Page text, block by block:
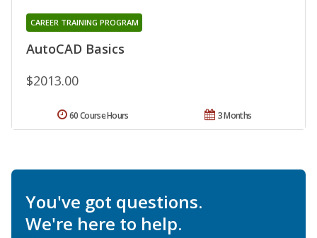
AutoCAD Basics
CAREER TRAINING PROGRAM
$2013.00
3 Months
60 Course Hours
You've got questions.
We're here to help.